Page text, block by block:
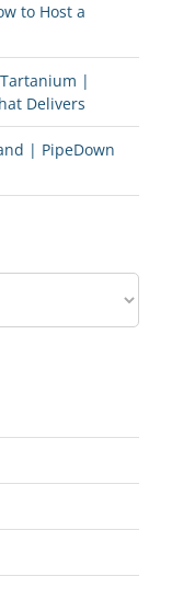
to Host a
|
Delivers
| PipeDown